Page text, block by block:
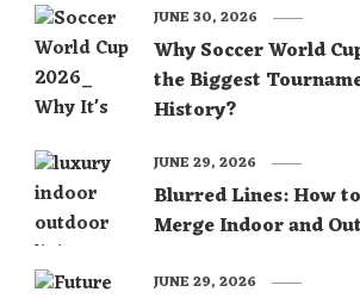
Why Soccer World
the Biggest
History?
JUNE 30, 2026
Blurred Lines: How
Merge Indoor and
JUNE 29, 2026
JUNE 29, 2026